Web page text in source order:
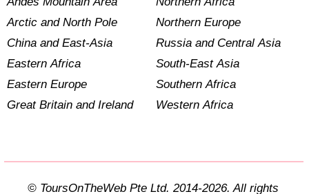
Arctic and North Pole
China and East-Asia
Eastern Africa
Eastern Europe
Great Britain and Ireland
Northern Europe
Russia and Central Asia
South-East Asia
Southern Africa
Western Africa
© ToursOnTheWeb Pte Ltd. 2014-2026. All rights